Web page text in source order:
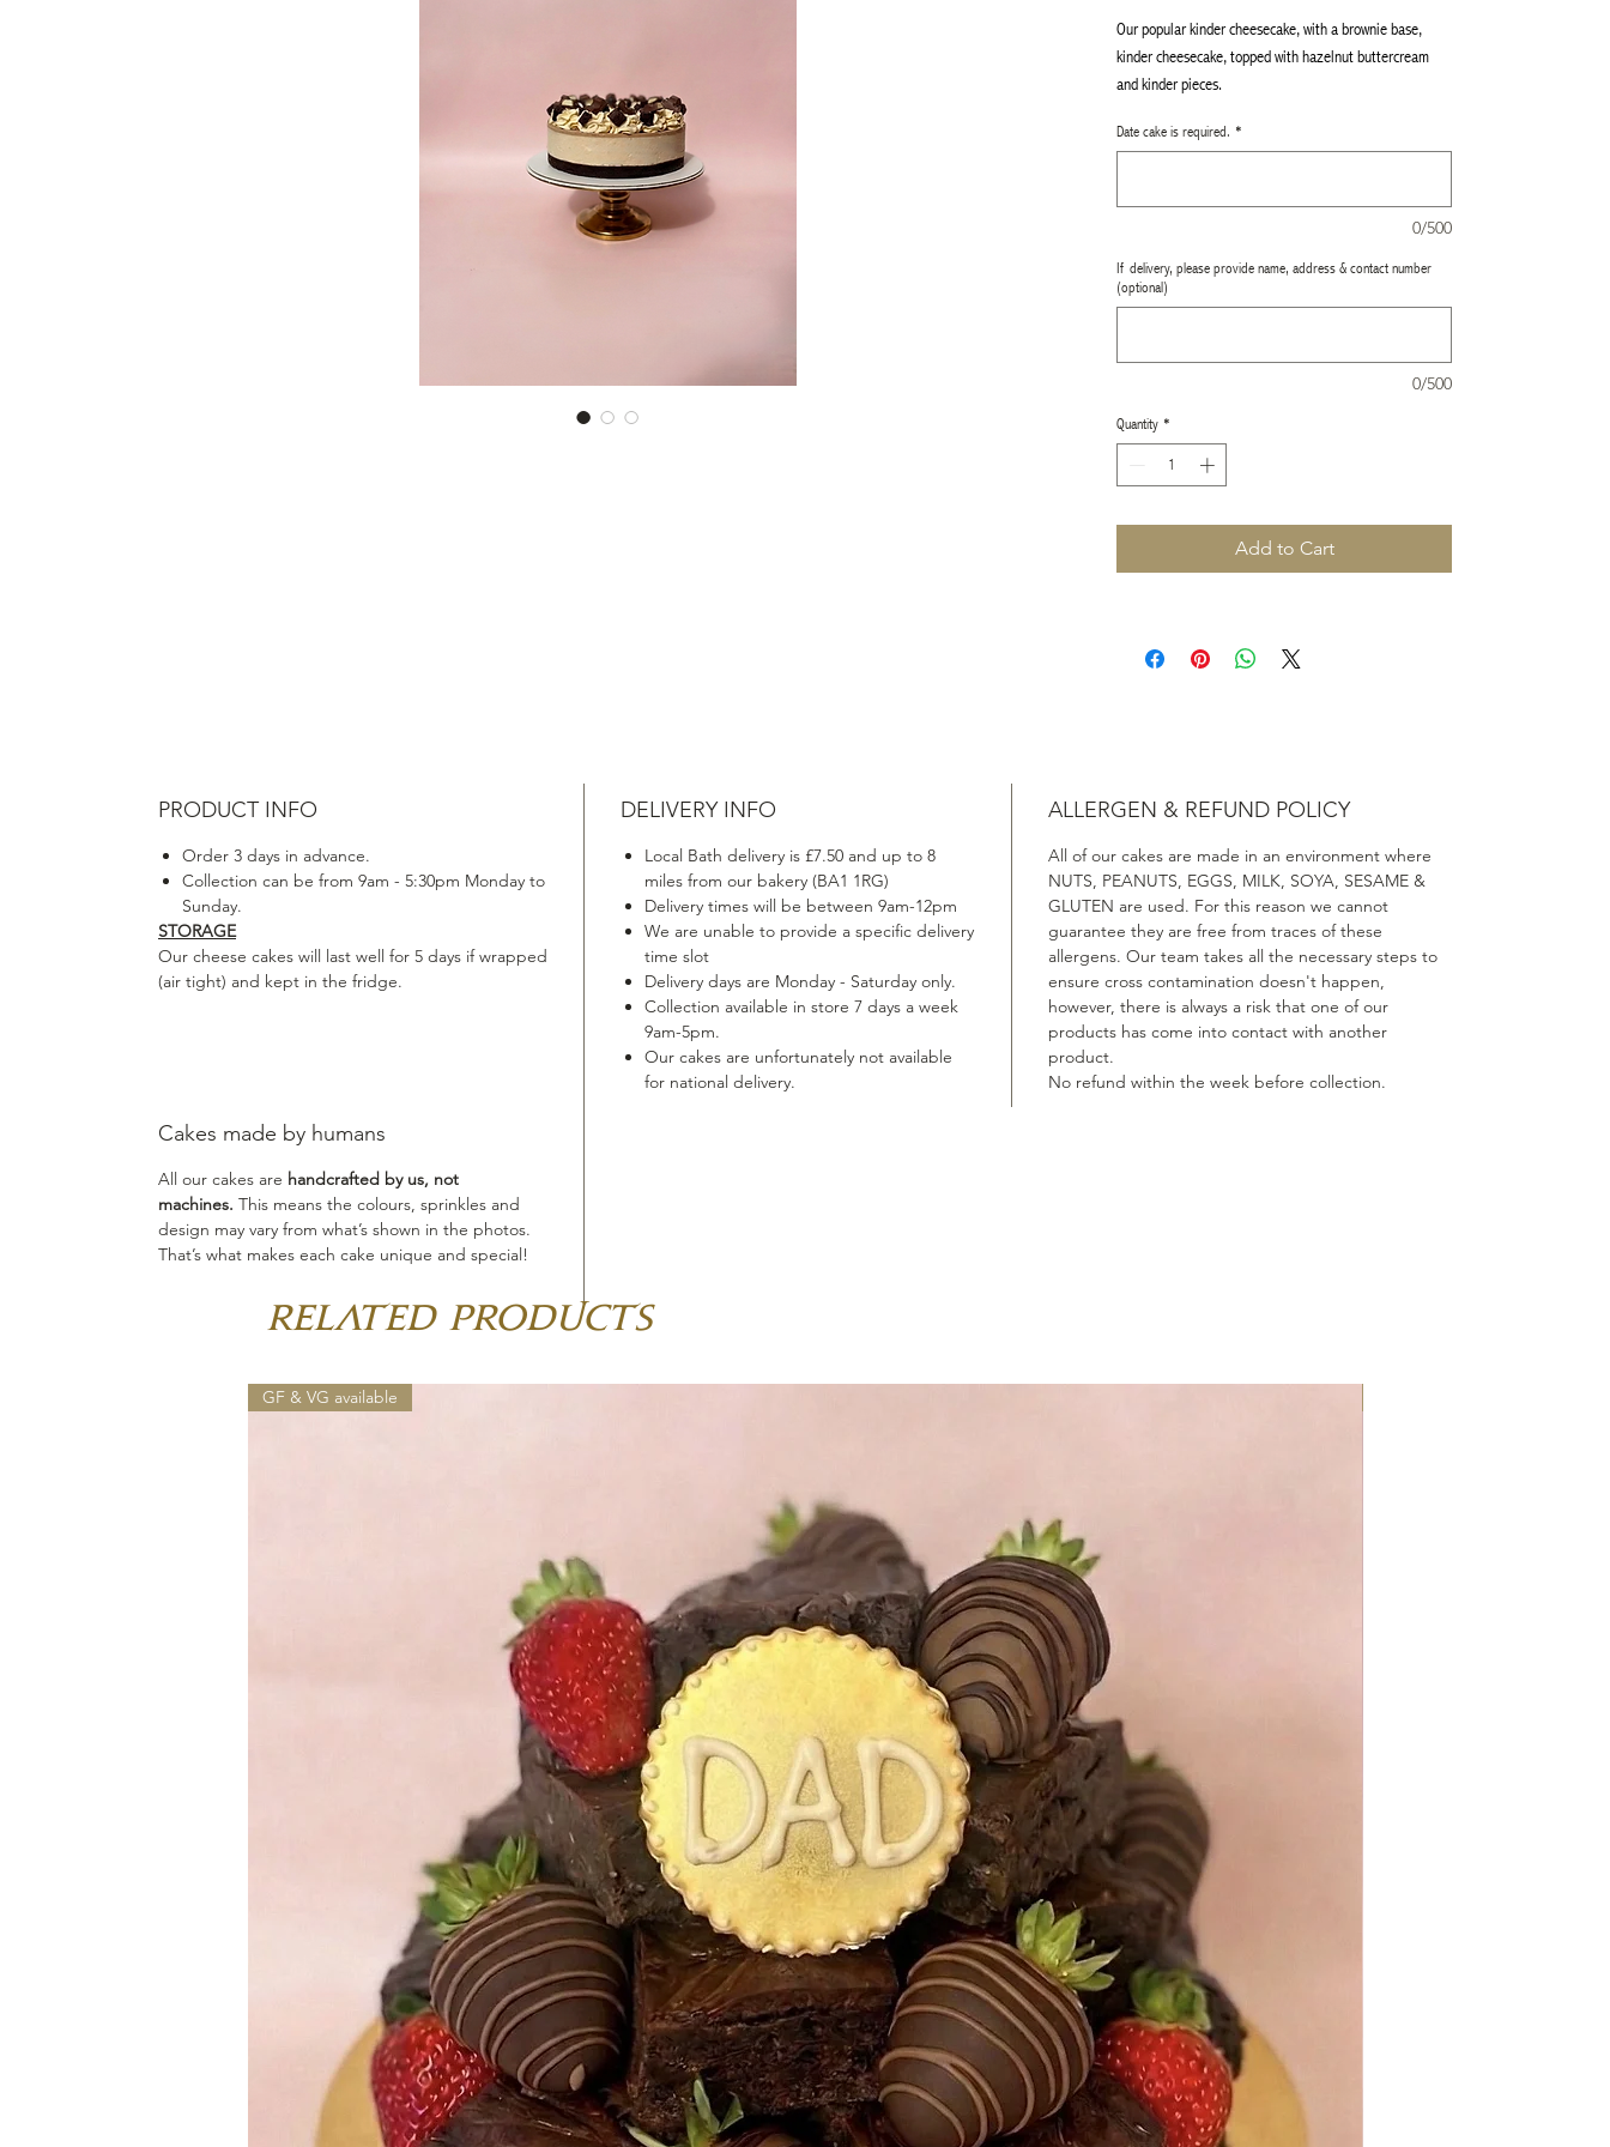
Our popular kinder cheesecake, with a brownie base,
kinder cheesecake, topped with hazelnut buttercream
and kinder pieces.
indulgence. This cheesecake is 8"
Date cake is required. *
0/500
If delivery, please provide name, address & contact number
(optional)
0/500
Quantity *
Add to Cart
PRODUCT INFO
Order 3 days in advance.
Collection can be from 9am - 5:30pm Monday to
Sunday.
STORAGE
Our cheese cakes will last well for 5 days if wrapped
(air tight) and kept in the fridge.
DELIVERY INFO
Local Bath delivery is £7.50 and up to 8
miles from our bakery (BA1 1RG)
Delivery times will be between 9am-12pm
We are unable to provide a specific delivery
time slot
Delivery days are Monday - Saturday only.
Collection available in store 7 days a week
9am-5pm.
Our cakes are unfortunately not available
for national delivery.
ALLERGEN & REFUND POLICY
All of our cakes are made in an environment where
NUTS, PEANUTS, EGGS, MILK, SOYA, SESAME &
GLUTEN are used. For this reason we cannot
guarantee they are free from traces of these
allergens. Our team takes all the necessary steps to
ensure cross contamination doesn't happen,
however, there is always a risk that one of our
products has come into contact with another
product.
No refund within the week before collection.
Cakes made by humans
All our cakes are handcrafted by us, not
machines. This means the colours, sprinkles and
design may vary from what’s shown in the photos.
That’s what makes each cake unique and special!
Related Products
GF & VG available